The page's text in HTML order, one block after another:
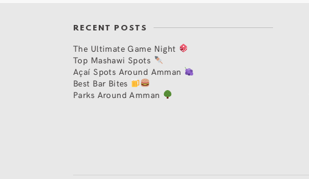
RECENT POSTS
The Ultimate Game Night
Top Mashawi Spots
Açaí Spots Around Amman
Best Bar Bites
Parks Around Amman